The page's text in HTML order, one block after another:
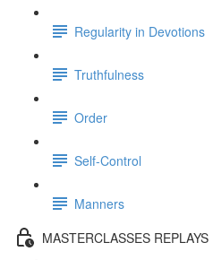
Regularity in Devotions
Truthfulness
Order
Self-Control
Manners
MASTERCLASSES REPLAYS